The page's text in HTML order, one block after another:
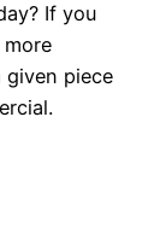
If you
piece